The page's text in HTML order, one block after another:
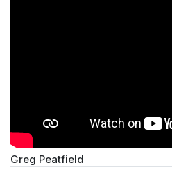
Greg Peatfield